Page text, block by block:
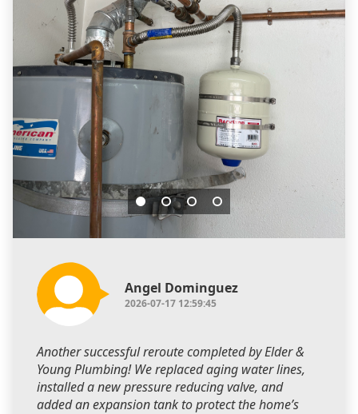
Angel Dominguez
2026-07-17 12:59:45
Another successful reroute completed by Elder &
Young Plumbing! We replaced aging water lines,
installed a new pressure reducing valve, and
added an expansion tank to protect the home’s